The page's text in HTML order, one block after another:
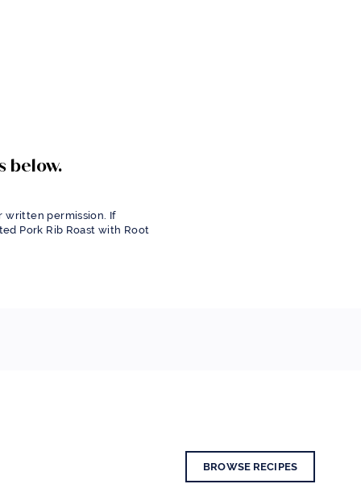
below.
written permission. If
Pork Rib Roast with Root
BROWSE RECIPES